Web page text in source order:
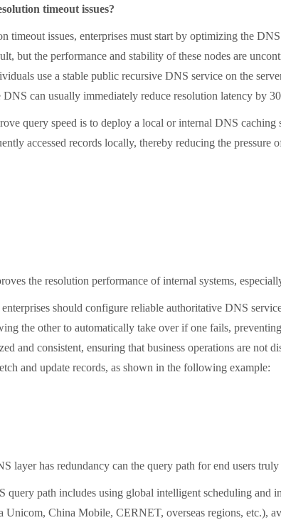
timeout issues?
issues, enterprises must start by optimizing the
but the performance and stability of these nodes are
use a stable public recursive DNS service on the
can usually immediately reduce resolution latency by
query speed is to deploy a local or internal DNS caching
accessed records locally, thereby reducing the
the resolution performance of internal systems,
should configure reliable authoritative DNS
the other to automatically take over if one fails,
and consistent, ensuring that business operations are
and update records, as shown in the following example:
has redundancy can the query path for end users truly
path includes using global intelligent scheduling and
China Mobile, CERNET, overseas regions, etc.),